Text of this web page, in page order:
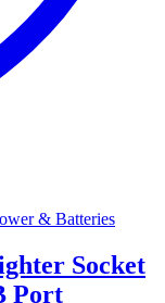
& Batteries
Socket
Port